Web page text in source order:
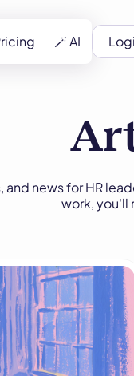
🪄 AI
news for HR
work, you'll